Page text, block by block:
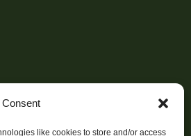
like cookies to store and/or access